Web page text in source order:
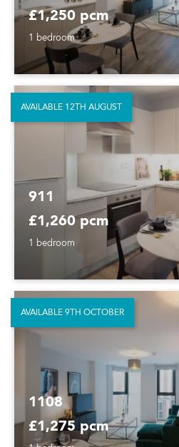
£1,250 pcm
1 bedroom
911
£1,260 pcm
1 bedroom
AVAILABLE 12TH AUGUST
1108
£1,275 pcm
AVAILABLE 9TH OCTOBER